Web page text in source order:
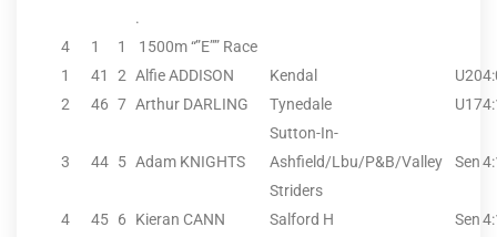
.
4
1 1
1500m “”E”” Race
1
41 2 Alfie ADDISON Kendal U20
2
46 7 Arthur DARLING Tynedale U17
3 44 5 Adam KNIGHTS
Sutton-In-
Ashfield/Lbu/P&B/Valley
Striders
Sen
4 45 6 Kieran CANN Salford H Sen